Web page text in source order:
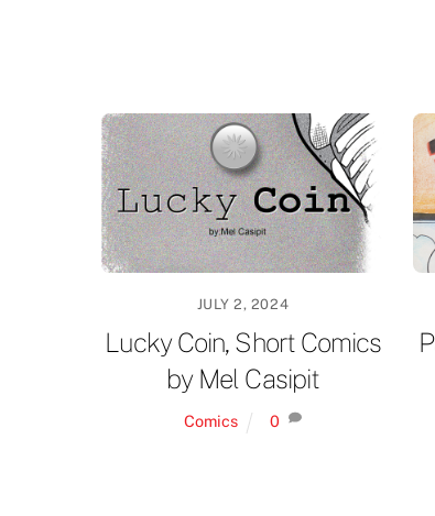
JULY 2, 2024
Lucky Coin, Short Comics
by Mel Casipit
Comics 0